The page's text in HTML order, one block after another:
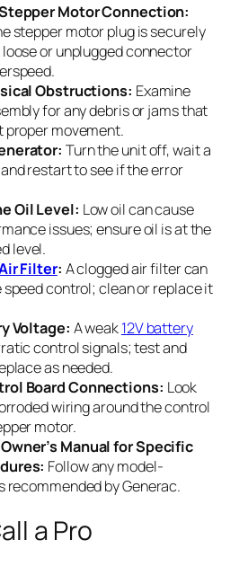
Motor Connection:
stepper motor plug is securely
or unplugged connector
Obstructions: Examine
for any debris or jams that
proper movement.
Turn the unit off, wait a
restart to see if the error
Oil Level: Low oil can cause
issues; ensure oil is at the
level.
Filter: A clogged air filter can
control; clean or replace it
Voltage: A weak12V battery
control signals; test and
as needed.
Board Connections: Look
wiring around the control
motor.
Manual for Specific
Follow any model-
recommended by Generac.
a Pro